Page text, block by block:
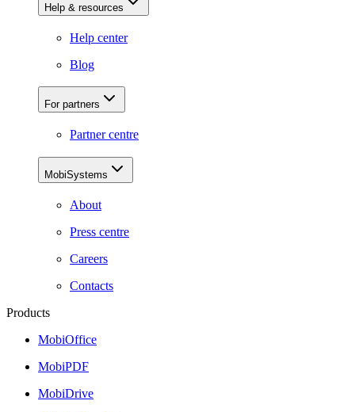
Help & resources
Help center
Blog
For partners
Partner centre
MobiSystems
About
Press centre
Careers
Contacts
Products
MobiOffice
MobiPDF
MobiDrive